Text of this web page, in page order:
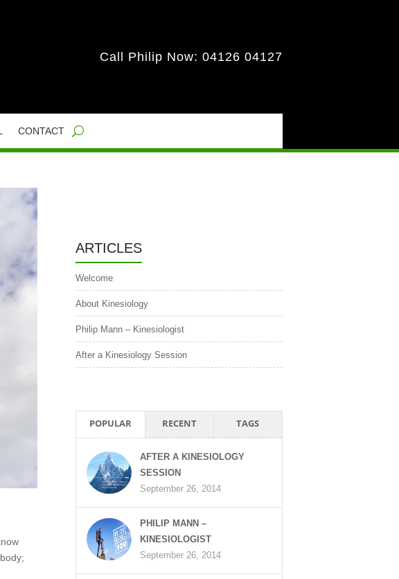
Call Philip Now: 04126 04127
CONTACT
ARTICLES
Welcome
About Kinesiology
Philip Mann – Kinesiologist
After a Kinesiology Session
POPULAR RECENT TAGS
AFTER A KINESIOLOGY
SESSION
September 26, 2014
PHILIP MANN –
KINESIOLOGIST
September 26, 2014